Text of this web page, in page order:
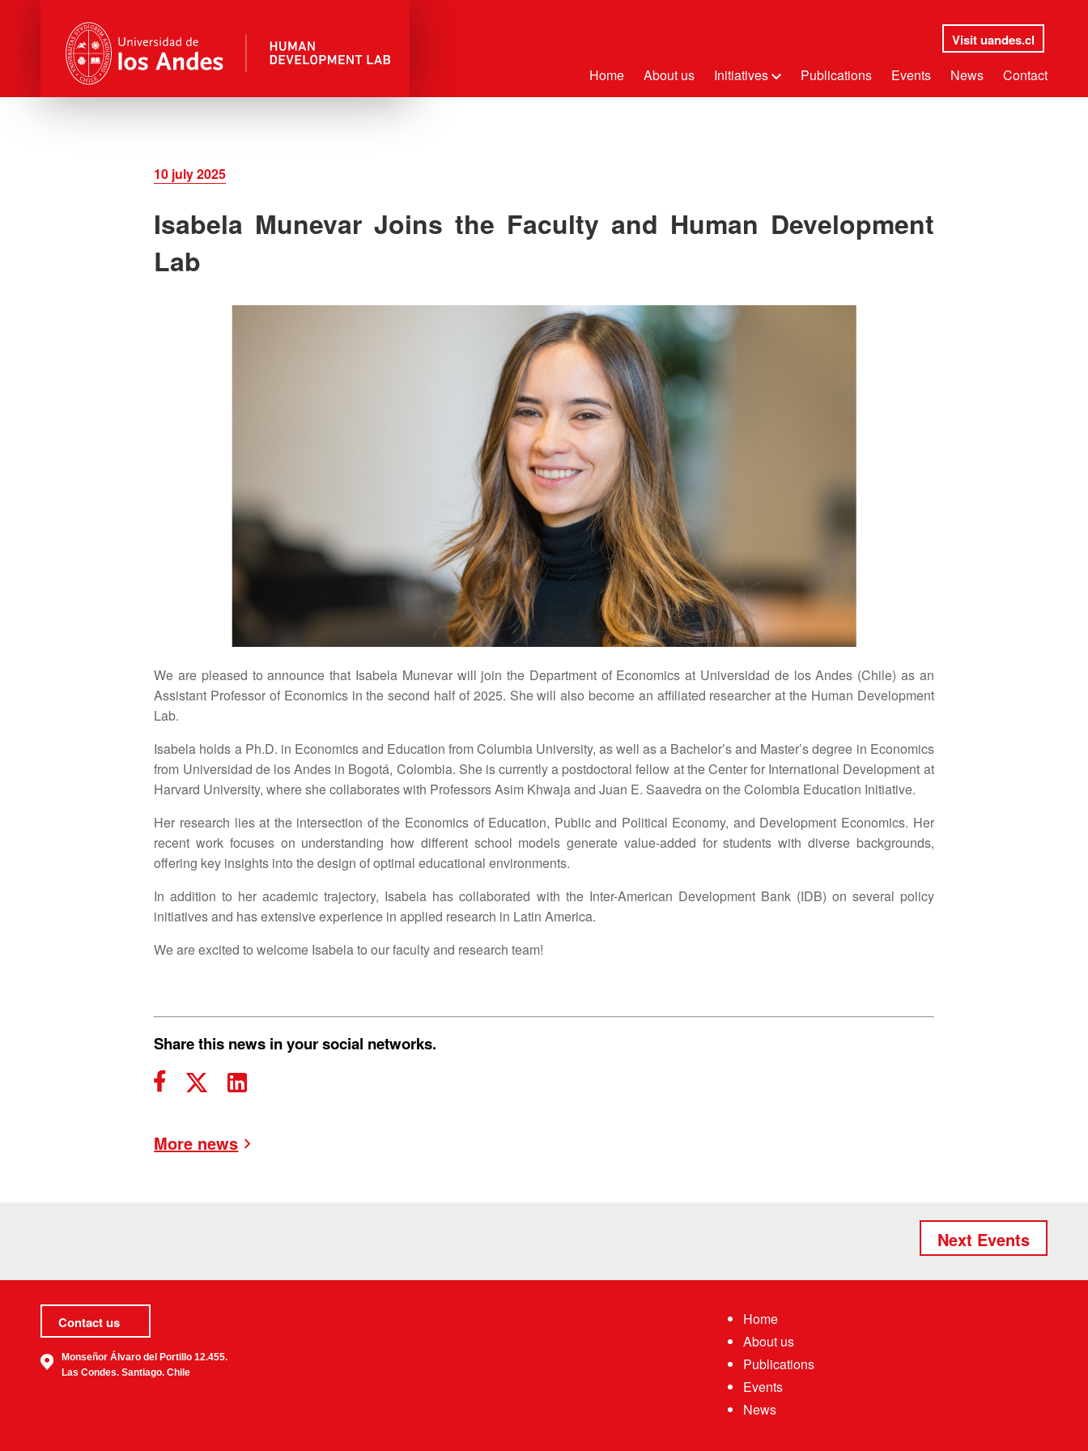
Visit uandes.cl
Home About us Initiatives Publications Events News Contact
10 july 2025
Isabela Munevar Joins the Faculty and Human Development
Lab
We are pleased to announce that Isabela Munevar will join the Department of Economics at Universidad de los Andes (Chile) as an
Assistant Professor of Economics in the second half of 2025. She will also become an affiliated researcher at the Human Development
Lab.
Isabela holds a Ph.D. in Economics and Education from Columbia University, as well as a Bachelor’s and Master’s degree in Economics
from Universidad de los Andes in Bogotá, Colombia. She is currently a postdoctoral fellow at the Center for International Development at
Harvard University, where she collaborates with Professors Asim Khwaja and Juan E. Saavedra on the Colombia Education Initiative.
Her research lies at the intersection of the Economics of Education, Public and Political Economy, and Development Economics. Her
recent work focuses on understanding how different school models generate value-added for students with diverse backgrounds,
offering key insights into the design of optimal educational environments.
In addition to her academic trajectory, Isabela has collaborated with the Inter-American Development Bank (IDB) on several policy
initiatives and has extensive experience in applied research in Latin America.
We are excited to welcome Isabela to our faculty and research team!
Share this news in your social networks.
More news
Next Events
Contact us
Monseñor Álvaro del Portillo 12.455.
Las Condes. Santiago. Chile
Home
About us
Publications
Events
News